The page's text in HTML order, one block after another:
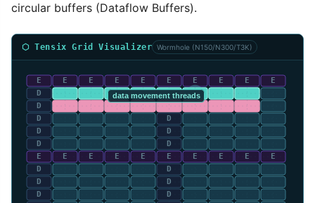
circular buffers (Dataflow Buffers).
⬡ Tensix Grid Visualizer Wormhole (N150/N300/T3K)